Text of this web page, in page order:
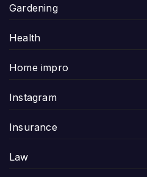
Gardening
Health
Home impro
Instagram
Insurance
Law